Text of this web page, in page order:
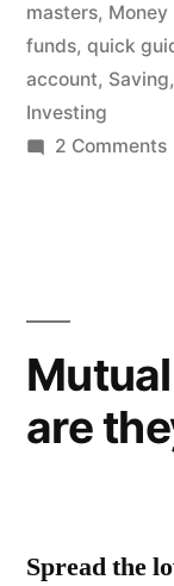
masters, Money
funds, quick
account, Saving,
Investing
2 Comments
are
Spread the